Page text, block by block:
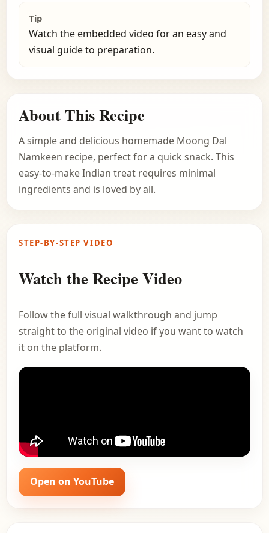
Tip
Watch the embedded video for an easy and
visual guide to preparation.
About This Recipe
A simple and delicious homemade Moong Dal
Namkeen recipe, perfect for a quick snack. This
easy-to-make Indian treat requires minimal
ingredients and is loved by all.
STEP-BY-STEP VIDEO
Watch the Recipe Video
Follow the full visual walkthrough and jump
straight to the original video if you want to watch
it on the platform.
Open on YouTube